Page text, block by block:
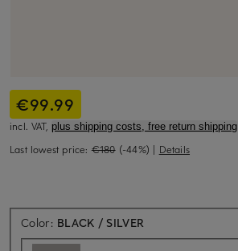
€99.99
incl. VAT, plus shipping costs, free return shipping
Last lowest price: €180 (-44%) | Details
Color: BLACK / SILVER